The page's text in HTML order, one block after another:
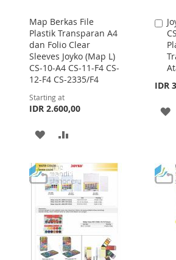
Map Berkas File
Plastik Transparan A4
dan Folio Clear
Sleeves Joyko (Map L)
CS-10-A4 CS-11-F4 CS-
12-F4 CS-2335/F4
Starting at
IDR 2.600,00
ADD
WISH
LIST
COMPARE
IDR
to